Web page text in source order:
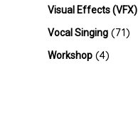
Visual Effects (VFX)
Vocal Singing (71)
Workshop (4)